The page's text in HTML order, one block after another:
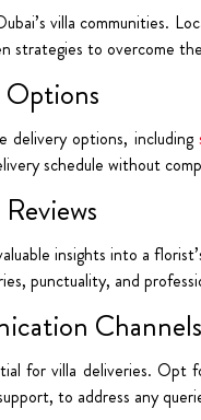
villa communities.
strategies to overcome
options, including
schedule without
insights into a
punctuality, and
Channels
for villa deliveries. Opt
to address any